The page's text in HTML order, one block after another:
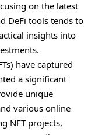
on the latest
DeFi tools tends to
insights into
have captured
a significant
unique
various online
NFT projects,